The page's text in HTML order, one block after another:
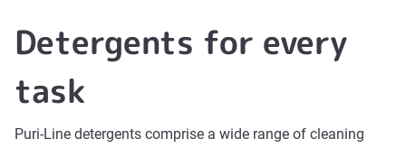
Detergents for every
task
Puri-Line detergents comprise a wide range of cleaning